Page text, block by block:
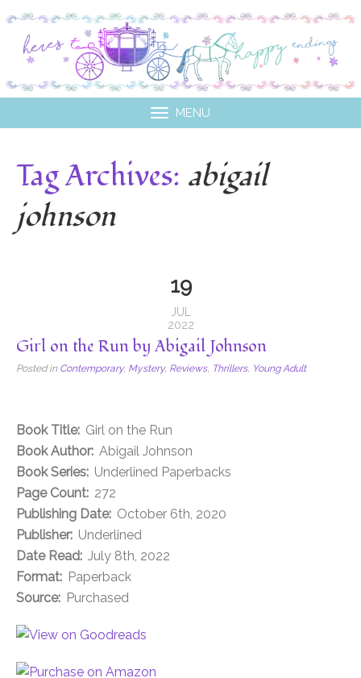
MENU
Tag Archives: abigail
johnson
19
JUL
2022
Girl on the Run by Abigail Johnson
Posted in Contemporary, Mystery, Reviews, Thrillers, Young Adult
Book Title: Girl on the Run
Book Author: Abigail Johnson
Book Series: Underlined Paperbacks
Page Count: 272
Publishing Date: October 6th, 2020
Publisher: Underlined
Date Read: July 8th, 2022
Format: Paperback
Source: Purchased